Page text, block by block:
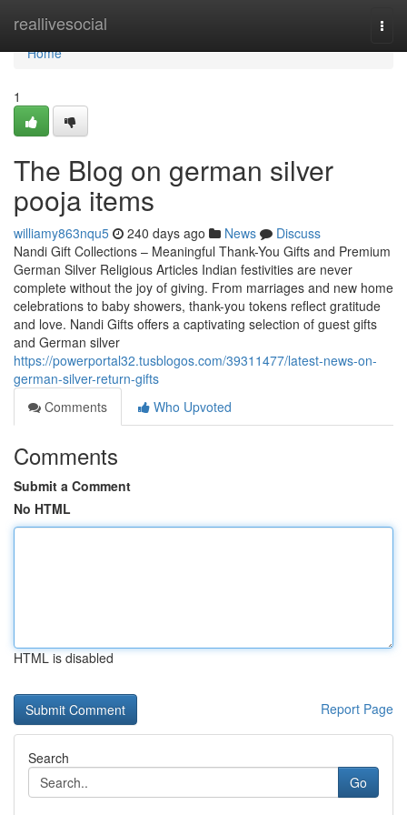
reallivesocial
Home
Home
1
The Blog on german silver
pooja items
williamy863nqu5 240 days ago News
Discuss
Nandi Gift Collections – Meaningful Thank-You Gifts and Premium
German Silver Religious Articles Indian festivities are never
complete without the joy of giving. From marriages and new home
celebrations to baby showers, thank-you tokens reflect gratitude
and love. Nandi Gifts offers a captivating selection of guest gifts
and German silver
https://powerportal32.tusblogos.com/39311477/latest-news-on-
german-silver-return-gifts
Comments
Who Upvoted
Comments
Submit a Comment
No HTML
HTML is disabled
Report Page
Search
Go